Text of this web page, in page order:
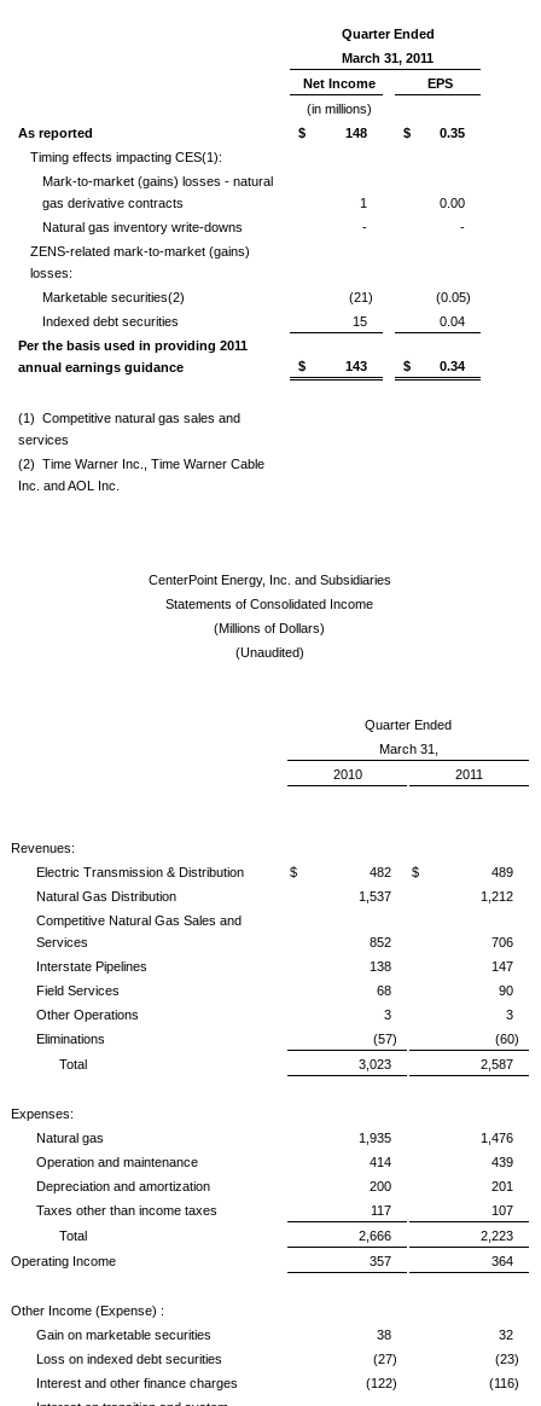
Quarter Ended
March 31, 2011
Net Income
EPS
(in millions)
As reported
$ 148
$ 0.35
Timing effects impacting CES(1):
Mark-to-market (gains) losses - natural
gas derivative contracts
1
0.00
Natural gas inventory write-downs
-
-
ZENS-related mark-to-market (gains)
losses:
Marketable securities(2) (21)
(0.05)
Indexed debt securities
15
0.04
Per the basis used in providing 2011
annual earnings guidance
$ 143 $ 0.34
(1) Competitive natural gas sales and
services
(2) Time Warner Inc., Time Warner Cable
Inc. and AOL Inc.
CenterPoint Energy, Inc. and Subsidiaries
Statements of Consolidated Income
(Millions of Dollars)
(Unaudited)
Quarter Ended
March 31,
2010
2011
Revenues:
Electric Transmission & Distribution
$ 482
$ 489
Natural Gas Distribution
1,537
1,212
Competitive Natural Gas Sales and
Services
852
706
Interstate Pipelines
138
147
Field Services
68
90
Other Operations
3
3
Eliminations
(57)
(60)
Total
3,023 2,587
Expenses:
Natural gas
1,935
1,476
Operation and maintenance
414
439
Depreciation and amortization
200
201
Taxes other than income taxes
117
107
Total
2,666
2,223
Operating Income
357 364
Other Income (Expense) :
Gain on marketable securities
38
32
Loss on indexed debt securities
(27)
(23)
Interest and other finance charges
(122)
(116)